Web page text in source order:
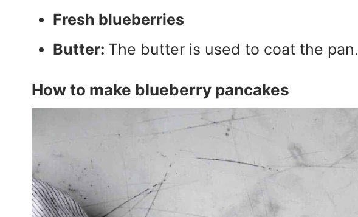
Fresh blueberries
Butter: The butter is used to coat the pan.
How to make blueberry pancakes